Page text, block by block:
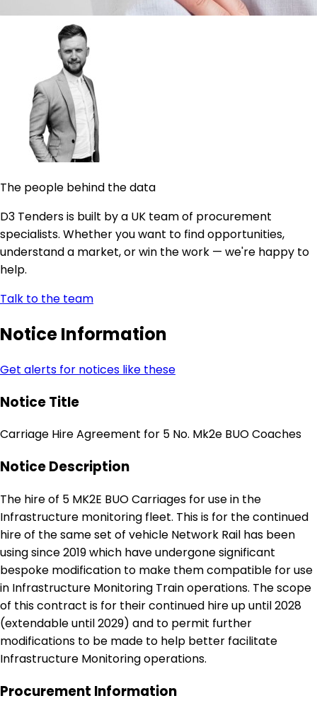
The people behind the data
D3 Tenders is built by a UK team of procurement
specialists. Whether you want to find opportunities,
understand a market, or win the work — we're happy to
help.
Talk to the team
Notice Information
Get alerts for notices like these
Notice Title
Carriage Hire Agreement for 5 No. Mk2e BUO Coaches
Notice Description
The hire of 5 MK2E BUO Carriages for use in the
Infrastructure monitoring fleet. This is for the continued
hire of the same set of vehicle Network Rail has been
using since 2019 which have undergone significant
bespoke modification to make them compatible for use
in Infrastructure Monitoring Train operations. The scope
of this contract is for their continued hire up until 2028
(extendable until 2029) and to permit further
modifications to be made to help better facilitate
Infrastructure Monitoring operations.
Procurement Information